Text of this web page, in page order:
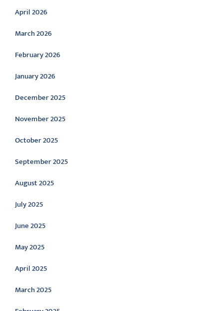
April 2026
March 2026
February 2026
January 2026
December 2025
November 2025
October 2025
September 2025
August 2025
July 2025
June 2025
May 2025
April 2025
March 2025